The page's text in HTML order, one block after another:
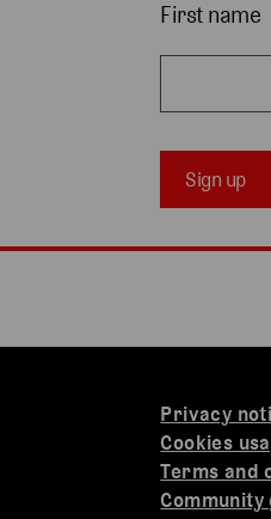
First name
Sign up
Privacy
Cookies
Terms and